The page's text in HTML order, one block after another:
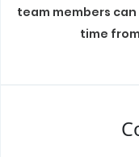
team members
time